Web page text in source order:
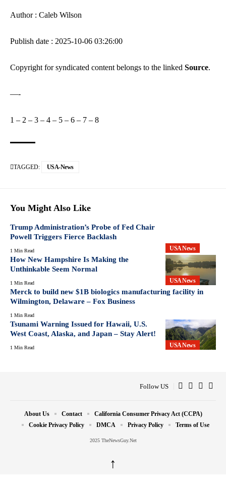
Author : Caleb Wilson
Publish date : 2025-10-06 03:26:00
Copyright for syndicated content belongs to the linked Source.
—-
1 – 2 – 3 – 4 – 5 – 6 – 7 – 8
TAGGED: USA-News
You Might Also Like
USA News
Trump Administration’s Probe of Fed Chair
Powell Triggers Fierce Backlash
1 Min Read
USA News
How New Hampshire Is Making the
Unthinkable Seem Normal
1 Min Read
Merck to build new $1B biologics manufacturing facility in
Wilmington, Delaware – Fox Business
1 Min Read
USA News
Tsunami Warning Issued for Hawaii, U.S.
West Coast, Alaska, and Japan – Stay Alert!
1 Min Read
Follow US
2025 TheNewsGuy.Net
About Us Contact
California Consumer Privacy Act (CCPA)
Cookie Privacy Policy
DMCA Privacy Policy Terms of Use
↑